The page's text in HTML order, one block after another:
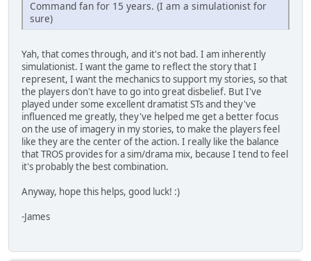
Command fan for 15 years. (I am a simulationist for
sure)
Yah, that comes through, and it's not bad. I am inherently
simulationist. I want the game to reflect the story that I
represent, I want the mechanics to support my stories, so that
the players don't have to go into great disbelief. But I've
played under some excellent dramatist STs and they've
influenced me greatly, they've helped me get a better focus
on the use of imagery in my stories, to make the players feel
like they are the center of the action. I really like the balance
that TROS provides for a sim/drama mix, because I tend to feel
it's probably the best combination.
Anyway, hope this helps, good luck! :)
-James